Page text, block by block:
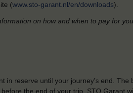
(www.sto-garant.nl/en/downloads).
on how and when to pay for
in reserve until your journey’s end. The
the end of your trip, STO Garant